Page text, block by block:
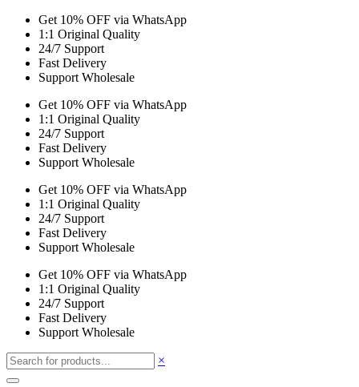
Get 10% OFF via WhatsApp
1:1 Original Quality
24/7 Support
Fast Delivery
Support Wholesale
Get 10% OFF via WhatsApp
1:1 Original Quality
24/7 Support
Fast Delivery
Support Wholesale
Get 10% OFF via WhatsApp
1:1 Original Quality
24/7 Support
Fast Delivery
Support Wholesale
Get 10% OFF via WhatsApp
1:1 Original Quality
24/7 Support
Fast Delivery
Support Wholesale
×